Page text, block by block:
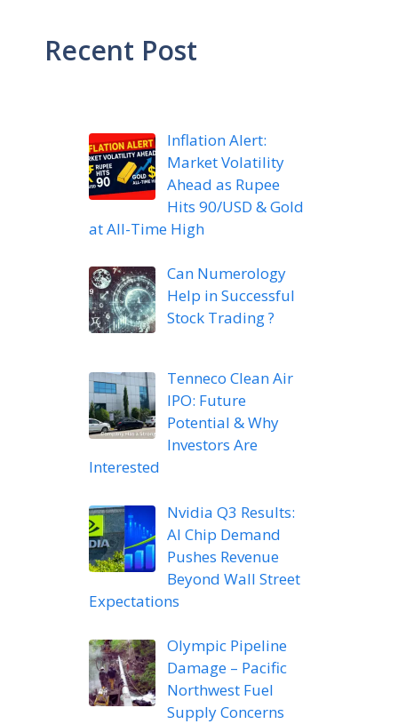
Recent Post
Inflation Alert:
Market Volatility
Ahead as Rupee
Hits 90/USD & Gold
at All-Time High
Can Numerology
Help in Successful
Stock Trading ?
Tenneco Clean Air
IPO: Future
Potential & Why
Investors Are
Interested
Nvidia Q3 Results:
AI Chip Demand
Pushes Revenue
Beyond Wall Street
Expectations
Olympic Pipeline
Damage – Pacific
Northwest Fuel
Supply Concerns